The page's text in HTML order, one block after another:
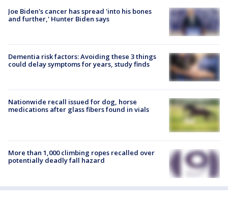
Joe Biden's cancer has spread 'into his bones
and further,' Hunter Biden says
Dementia risk factors: Avoiding these 3 things
could delay symptoms for years, study finds
Nationwide recall issued for dog, horse
medications after glass fibers found in vials
More than 1,000 climbing ropes recalled over
potentially deadly fall hazard